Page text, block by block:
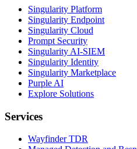
Singularity Platform
Singularity Endpoint
Singularity Cloud
Prompt Security
Singularity AI-SIEM
Singularity Identity
Singularity Marketplace
Purple AI
Explore Solutions
Services
Wayfinder TDR